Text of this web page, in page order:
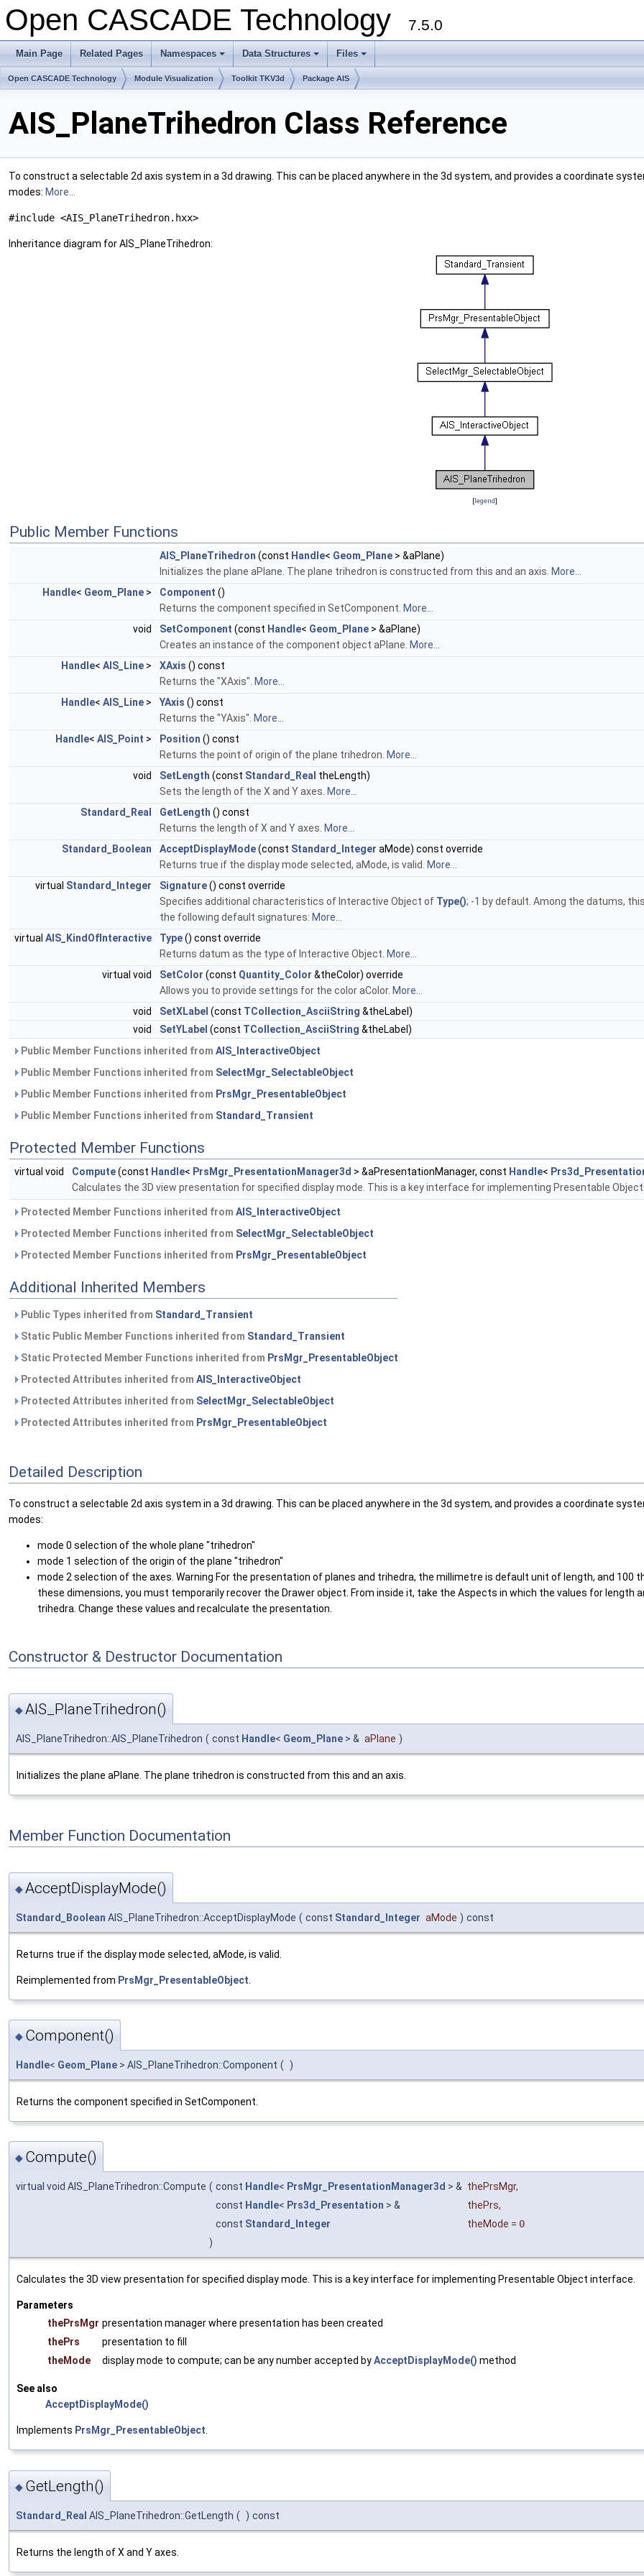
Open CASCADE Technology 7.5.0
Main Page Related Pages
+
Namespaces
+
Data Structures
+
Files
Open CASCADE Technology Module Visualization Toolkit TKV3d Package AIS
AIS_PlaneTrihedron Class Reference
To construct a selectable 2d axis system in a 3d drawing. This can be placed anywhere in the 3d system, and provides a coordinate
modes: More...
#include <AIS_PlaneTrihedron.hxx>
Inheritance diagram for AIS_PlaneTrihedron:
[legend]
Public Member Functions
AIS_PlaneTrihedron (const Handle< Geom_Plane > &aPlane)
Initializes the plane aPlane. The plane trihedron is constructed from this and an axis. More...
Handle< Geom_Plane > Component ()
Returns the component specified in SetComponent. More...
void
SetComponent (const Handle< Geom_Plane > &aPlane)
Creates an instance of the component object aPlane. More...
Handle< AIS_Line > XAxis () const
Returns the "XAxis". More...
Handle< AIS_Line > YAxis () const
Returns the "YAxis". More...
Handle< AIS_Point > Position () const
Returns the point of origin of the plane trihedron. More...
void
SetLength (const Standard_Real theLength)
Sets the length of the X and Y axes. More...
Standard_Real
GetLength () const
Returns the length of X and Y axes. More...
Standard_Boolean
AcceptDisplayMode(const Standard_Integer aMode) const override
Returns true if the display mode selected, aMode, is valid. More...
virtual Standard_Integer Signature() const override
Specifies additional characteristics of Interactive Object of Type(); -1 by default. Among the datums,
the following default signatures: More...
virtual AIS_KindOfInteractive Type() const override
Returns datum as the type of Interactive Object. More...
virtual void
SetColor (const Quantity_Color &theColor) override
Allows you to provide settings for the color aColor. More...
void
SetXLabel (const TCollection_AsciiString &theLabel)
void
SetYLabel (const TCollection_AsciiString &theLabel)
Public Member Functions inherited from AIS_InteractiveObject
Public Member Functions inherited from SelectMgr_SelectableObject
Public Member Functions inherited from PrsMgr_PresentableObject
Public Member Functions inherited from Standard_Transient
Protected Member Functions
virtual void Compute(const Handle< PrsMgr_PresentationManager3d > &aPresentationManager, const Handle<
Calculates the 3D view presentation for specified display mode. This is a key interface for implementing Presentable
Protected Member Functions inherited from AIS_InteractiveObject
Protected Member Functions inherited from SelectMgr_SelectableObject
Protected Member Functions inherited from PrsMgr_PresentableObject
Additional Inherited Members
Public Types inherited from Standard_Transient
Static Public Member Functions inherited from Standard_Transient
Static Protected Member Functions inherited from PrsMgr_PresentableObject
Protected Attributes inherited from AIS_InteractiveObject
Protected Attributes inherited from SelectMgr_SelectableObject
Protected Attributes inherited from PrsMgr_PresentableObject
Detailed Description
To construct a selectable 2d axis system in a 3d drawing. This can be placed anywhere in the 3d system, and provides a coordinate
modes:
mode 0 selection of the whole plane "trihedron"
mode 1 selection of the origin of the plane "trihedron"
mode 2 selection of the axes. Warning For the presentation of planes and trihedra, the millimetre is default unit of length, and
these dimensions, you must temporarily recover the Drawer object. From inside it, take the Aspects in which the values for length
trihedra. Change these values and recalculate the presentation.
Constructor & Destructor Documentation
◆AIS_PlaneTrihedron()
AIS_PlaneTrihedron::AIS_PlaneTrihedron ( const Handle< Geom_Plane > & aPlane )
Initializes the plane aPlane. The plane trihedron is constructed from this and an axis.
Member Function Documentation
◆AcceptDisplayMode()
Standard_Boolean AIS_PlaneTrihedron::AcceptDisplayMode ( const Standard_Integer aMode ) const
Returns true if the display mode selected, aMode, is valid.
Reimplemented from PrsMgr_PresentableObject
◆ Component()
Handle< Geom_Plane > AIS_PlaneTrihedron::Component ( )
Returns the component specified in SetComponent.
◆ Compute()
virtual void AIS_PlaneTrihedron::Compute ( const Handle< PrsMgr_PresentationManager3d > & thePrsMgr,
const Handle< Prs3d_Presentation > & thePrs,
const Standard_Integer theMode = 0
)
Calculates the 3D view presentation for specified display mode. This is a key interface for implementing Presentable Object interface.
Parameters
thePrsMgr presentation manager where presentation has been created
thePrs
presentation to fill
theMode
display mode to compute; can be any number accepted byAcceptDisplayMode() method
See also
AcceptDisplayMode()
Implements PrsMgr_PresentableObject.
◆ GetLength()
Standard_Real AIS_PlaneTrihedron::GetLength ( ) const
Returns the length of X and Y axes.